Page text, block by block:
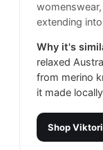
extending
Why it's
relaxed
from merino
it made
Shop